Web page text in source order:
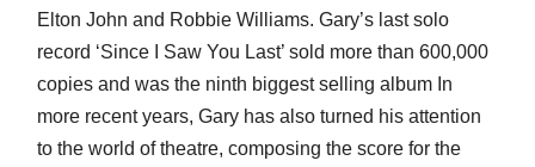
Elton John and Robbie Williams. Gary’s last solo
record ‘Since I Saw You Last’ sold more than 600,000
copies and was the ninth biggest selling album In
more recent years, Gary has also turned his attention
to the world of theatre, composing the score for the